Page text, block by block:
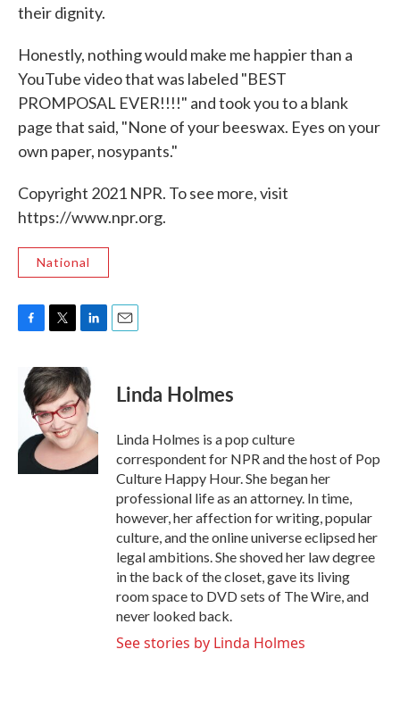
their dignity.
Honestly, nothing would make me happier than a
YouTube video that was labeled "BEST
PROMPOSAL EVER!!!!" and took you to a blank
page that said, "None of your beeswax. Eyes on your
own paper, nosypants."
Copyright 2021 NPR. To see more, visit
https://www.npr.org.
National
F
e
b
k
T
i
t
t
e
r
L
n
k
e
d
I
E
Linda Holmes
Linda Holmes is a pop culture
correspondent for NPR and the host of Pop
Culture Happy Hour. She began her
professional life as an attorney. In time,
however, her affection for writing, popular
culture, and the online universe eclipsed her
legal ambitions. She shoved her law degree
in the back of the closet, gave its living
room space to DVD sets of The Wire, and
never looked back.
See stories by Linda Holmes